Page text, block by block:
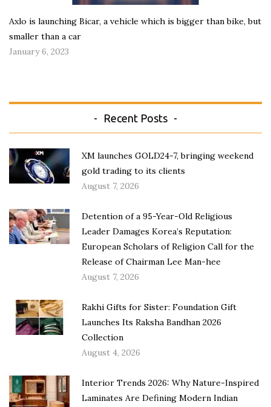
Axlo is launching Bicar, a vehicle which is bigger than bike, but
smaller than a car
January 6, 2023
Recent Posts
XM launches GOLD24-7, bringing weekend
gold trading to its clients
August 7, 2026
Detention of a 95-Year-Old Religious
Leader Damages Korea’s Reputation:
European Scholars of Religion Call for the
Release of Chairman Lee Man-hee
August 7, 2026
Rakhi Gifts for Sister: Foundation Gift
Launches Its Raksha Bandhan 2026
Collection
August 4, 2026
Interior Trends 2026: Why Nature-Inspired
Laminates Are Defining Modern Indian